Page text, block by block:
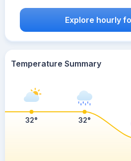
Explore hourly
Temperature Summary
32° 32°